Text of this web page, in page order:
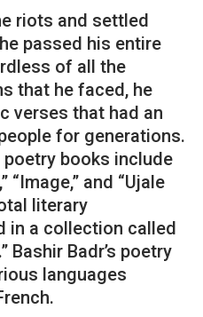
riots and settled
passed his entire
of all the
that he faced, he
verses that had an
for generations.
books include
“Image,” and “Ujale
literary
in a collection called
Bashir Badr’s poetry
languages